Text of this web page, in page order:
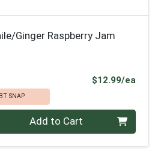
Ginger Raspberry Jam
$12.99/ea
SNAP
Add to Cart